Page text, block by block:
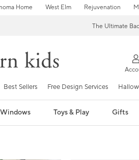
Home West Elm Rejuvenation
The Ultimate
Best Sellers Free Design Services
Windows Toys & Play Gifts